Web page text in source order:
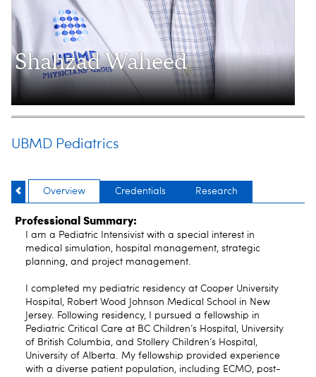
Shahzad Waheed
UBMD Pediatrics
Overview Credentials Research
Professional Summary:
I am a Pediatric Intensivist with a special interest in
medical simulation, hospital management, strategic
planning, and project management.
I completed my pediatric residency at Cooper University
Hospital, Robert Wood Johnson Medical School in New
Jersey. Following residency, I pursued a fellowship in
Pediatric Critical Care at BC Children’s Hospital, University
of British Columbia, and Stollery Children’s Hospital,
University of Alberta. My fellowship provided experience
with a diverse patient population, including ECMO, post-